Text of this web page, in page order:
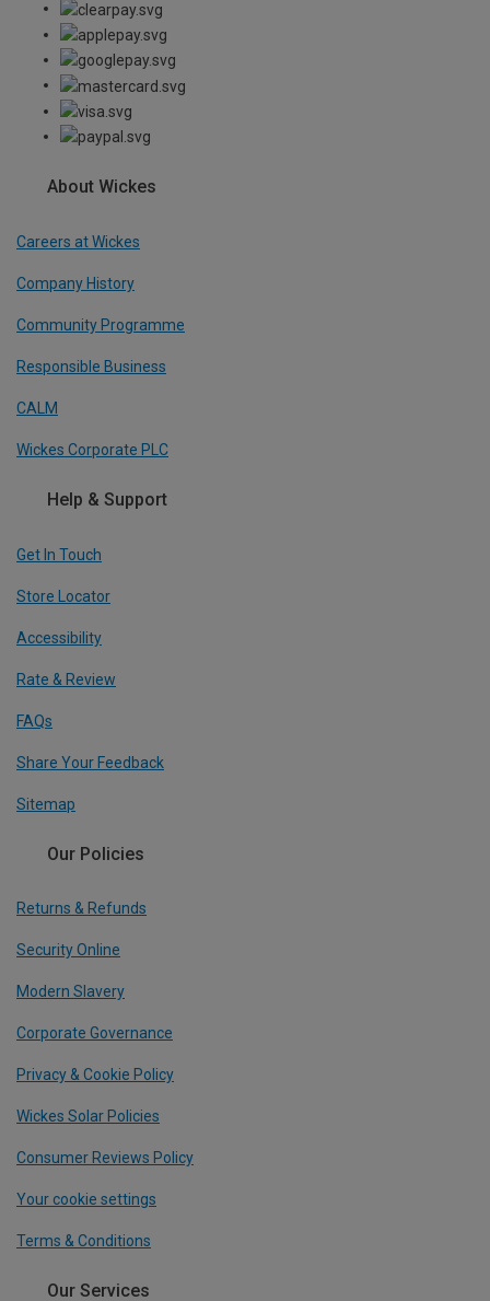
About Wickes
Careers at Wickes
Company History
Community Programme
Responsible Business
CALM
Wickes Corporate PLC
Help & Support
Get In Touch
Store Locator
Accessibility
Rate & Review
FAQs
Share Your Feedback
Sitemap
Our Policies
Returns & Refunds
Security Online
Modern Slavery
Corporate Governance
Privacy & Cookie Policy
Wickes Solar Policies
Consumer Reviews Policy
Your cookie settings
Terms & Conditions
Our Services